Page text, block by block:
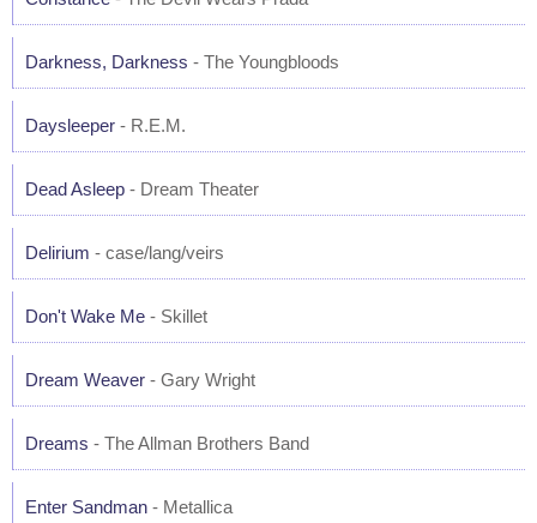
Darkness, Darkness - The Youngbloods
Daysleeper - R.E.M.
Dead Asleep - Dream Theater
Delirium - case/lang/veirs
Don't Wake Me - Skillet
Dream Weaver - Gary Wright
Dreams - The Allman Brothers Band
Enter Sandman - Metallica